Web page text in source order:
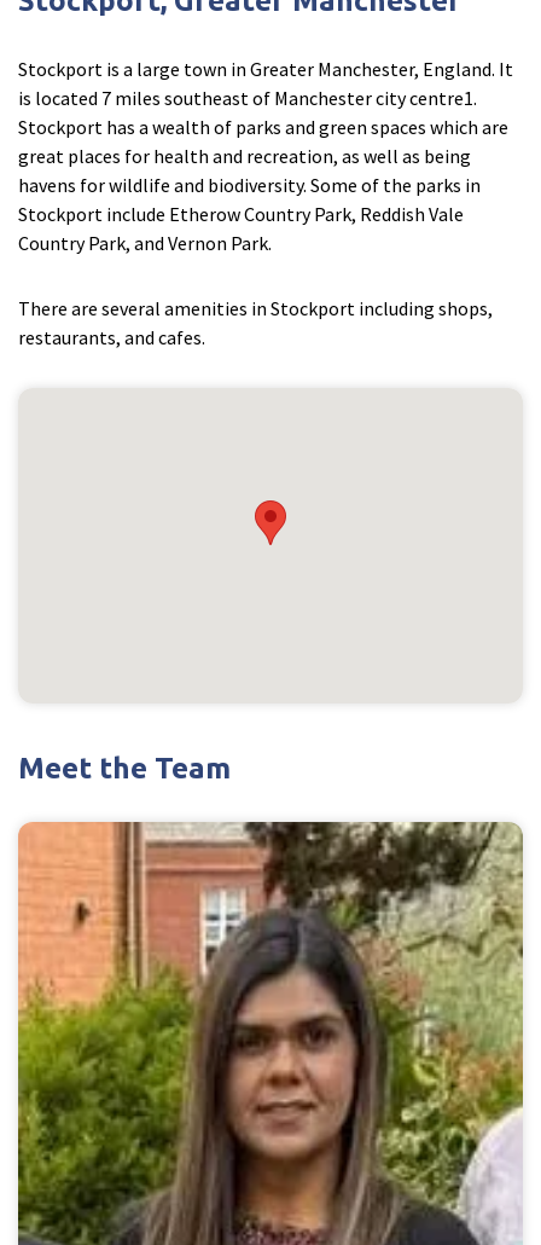
Stockport is a large town in Greater Manchester, England. It
is located 7 miles southeast of Manchester city centre1.
Stockport has a wealth of parks and green spaces which are
great places for health and recreation, as well as being
havens for wildlife and biodiversity. Some of the parks in
Stockport include Etherow Country Park, Reddish Vale
Country Park, and Vernon Park.
There are several amenities in Stockport including shops,
restaurants, and cafes.
Meet the Team